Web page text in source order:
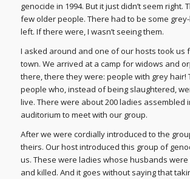
genocide in 1994. But it just didn’t seem right.
few older people. There had to be some
left. If there were, I wasn’t seeing them.
I asked around and one of our hosts took us
town. We arrived at a camp for widows and
there, there they were: people with grey hair!
people who, instead of being slaughtered,
live. There were about 200 ladies assembled
auditorium to meet with our group.
After we were cordially introduced to the
theirs. Our host introduced this group of
us. These were ladies whose husbands
and killed. And it goes without saying that